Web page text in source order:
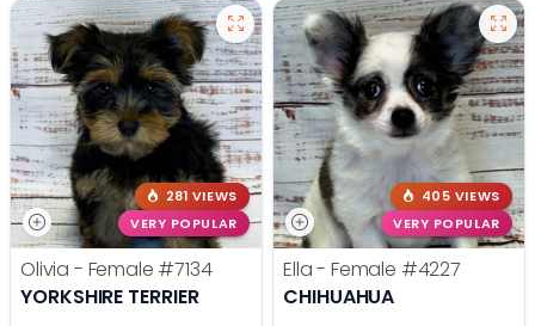
281 VIEWS
VERY POPULAR
Olivia - Female #7134
YORKSHIRE TERRIER
405 VIEWS
VERY POPULAR
Ella - Female #4227
CHIHUAHUA